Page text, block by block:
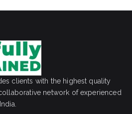
clients with the highest quality
network of experienced